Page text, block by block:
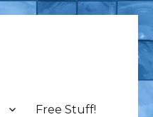
Free Stuff!